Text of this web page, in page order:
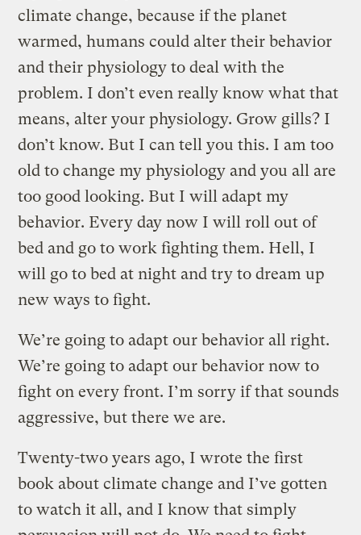
climate change, because if the planet
warmed, humans could alter their behavior
and their physiology to deal with the
problem. I don’t even really know what that
means, alter your physiology. Grow gills? I
don’t know. But I can tell you this. I am too
old to change my physiology and you all are
too good looking. But I will adapt my
behavior. Every day now I will roll out of
bed and go to work fighting them. Hell, I
will go to bed at night and try to dream up
new ways to fight.
We’re going to adapt our behavior all right.
We’re going to adapt our behavior now to
fight on every front. I’m sorry if that sounds
aggressive, but there we are.
Twenty-two years ago, I wrote the first
book about climate change and I’ve gotten
to watch it all, and I know that simply